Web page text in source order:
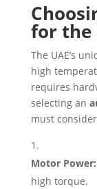
for the
The UAE’s
high
requires
selecting an
must
Motor Power:
high torque.